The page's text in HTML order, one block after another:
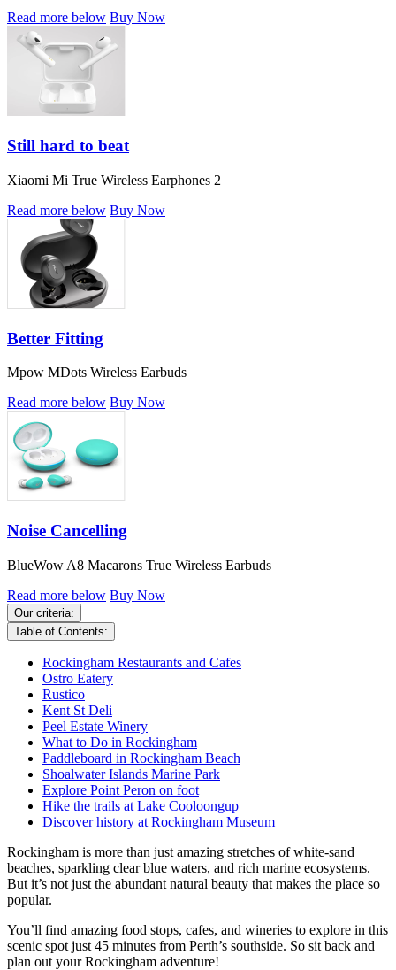
Read more below Buy Now
Still hard to beat
Xiaomi Mi True Wireless Earphones 2
Read more below Buy Now
Better Fitting
Mpow MDots Wireless Earbuds
Read more below Buy Now
Noise Cancelling
BlueWow A8 Macarons True Wireless Earbuds
Read more below Buy Now
Our criteria:
Table of Contents:
Rockingham Restaurants and Cafes
Ostro Eatery
Rustico
Kent St Deli
Peel Estate Winery
What to Do in Rockingham
Paddleboard in Rockingham Beach
Shoalwater Islands Marine Park
Explore Point Peron on foot
Hike the trails at Lake Cooloongup
Discover history at Rockingham Museum
Rockingham is more than just amazing stretches of white-sand
beaches, sparkling clear blue waters, and rich marine ecosystems.
But it’s not just the abundant natural beauty that makes the place so
popular.
You’ll find amazing food stops, cafes, and wineries to explore in this
scenic spot just 45 minutes from Perth’s southside. So sit back and
plan out your Rockingham adventure!